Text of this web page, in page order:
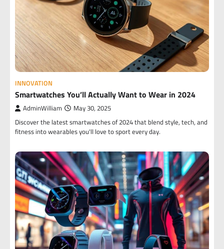
INNOVATION
Smartwatches You’ll Actually Want to Wear in 2024
AdminWilliam May 30, 2025
Discover the latest smartwatches of 2024 that blend style, tech, and
fitness into wearables you'll love to sport every day.